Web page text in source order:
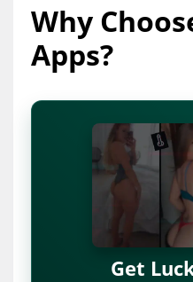
Why
Apps?
Get